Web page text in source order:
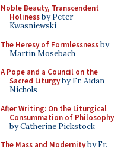
Noble Beauty, Transcendent
Holinessby Peter
Kwasniewski
The Heresy of Formlessnessby
Martin Mosebach
A Pope and a Council on the
Sacred Liturgyby Fr. Aidan
Nichols
After Writing: On the Liturgical
Consummation of Philosophy
by Catherine Pickstock
The Mass and Modernityby Fr.